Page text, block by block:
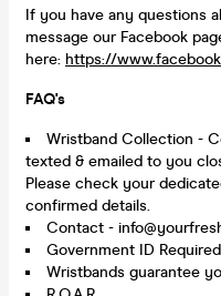
If you have any questions
message our Facebook
here: https://
FAQ's
Wristband Collection -
texted & emailed to you
Please check your
confirmed details.
Contact -
Government ID
Wristbands guarantee